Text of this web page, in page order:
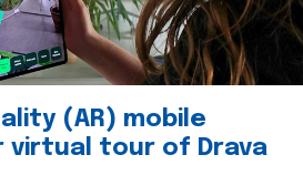
(AR) mobile
virtual tour of Drava